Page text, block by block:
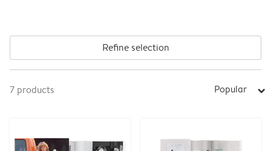
Refine selection
7 products Popular arrow_right